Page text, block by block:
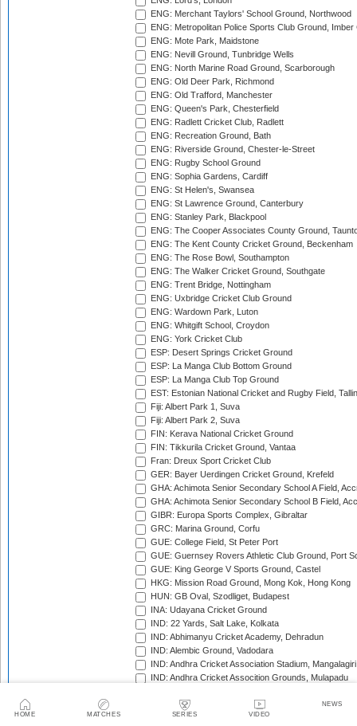
HOME MATCHES SERIES VIDEO
NEWS
ENG: Merchant Taylors' School Ground, Northwood
ENG: Metropolitan Police Sports Club Ground,
ENG: Mote Park, Maidstone
ENG: Nevill Ground, Tunbridge Wells
ENG: North Marine Road Ground, Scarborough
ENG: Old Deer Park, Richmond
ENG: Old Trafford, Manchester
ENG: Queen's Park, Chesterfield
ENG: Radlett Cricket Club, Radlett
ENG: Recreation Ground, Bath
ENG: Riverside Ground, Chester-le-Street
ENG: Rugby School Ground
ENG: Sophia Gardens, Cardiff
ENG: St Helen's, Swansea
ENG: St Lawrence Ground, Canterbury
ENG: Stanley Park, Blackpool
ENG: The Cooper Associates County Ground,
ENG: The Kent County Cricket Ground, Beckenham
ENG: The Rose Bowl, Southampton
ENG: The Walker Cricket Ground, Southgate
ENG: Trent Bridge, Nottingham
ENG: Uxbridge Cricket Club Ground
ENG: Wardown Park, Luton
ENG: Whitgift School, Croydon
ENG: York Cricket Club
ESP: Desert Springs Cricket Ground
ESP: La Manga Club Bottom Ground
ESP: La Manga Club Top Ground
EST: Estonian National Cricket and Rugby Field,
Fiji: Albert Park 1, Suva
Fiji: Albert Park 2, Suva
FIN: Kerava National Cricket Ground
FIN: Tikkurila Cricket Ground, Vantaa
Fran: Dreux Sport Cricket Club
GER: Bayer Uerdingen Cricket Ground, Krefeld
GHA: Achimota Senior Secondary School A Field,
GHA: Achimota Senior Secondary School B Field,
GIBR: Europa Sports Complex, Gibraltar
GRC: Marina Ground, Corfu
GUE: College Field, St Peter Port
GUE: Guernsey Rovers Athletic Club Ground, Port
GUE: King George V Sports Ground, Castel
HKG: Mission Road Ground, Mong Kok, Hong Kong
HUN: GB Oval, Szodliget, Budapest
INA: Udayana Cricket Ground
IND: 22 Yards, Salt Lake, Kolkata
IND: Abhimanyu Cricket Academy, Dehradun
IND: Alembic Ground, Vadodara
IND: Andhra Cricket Association Stadium, Mangalagiri
IND: Andhra Cricket Assocition Grounds, Mulapadu
IND: Atal Bihari Vajpayee Stadium, Nadaun
IND: Barabati Stadium, Cuttack